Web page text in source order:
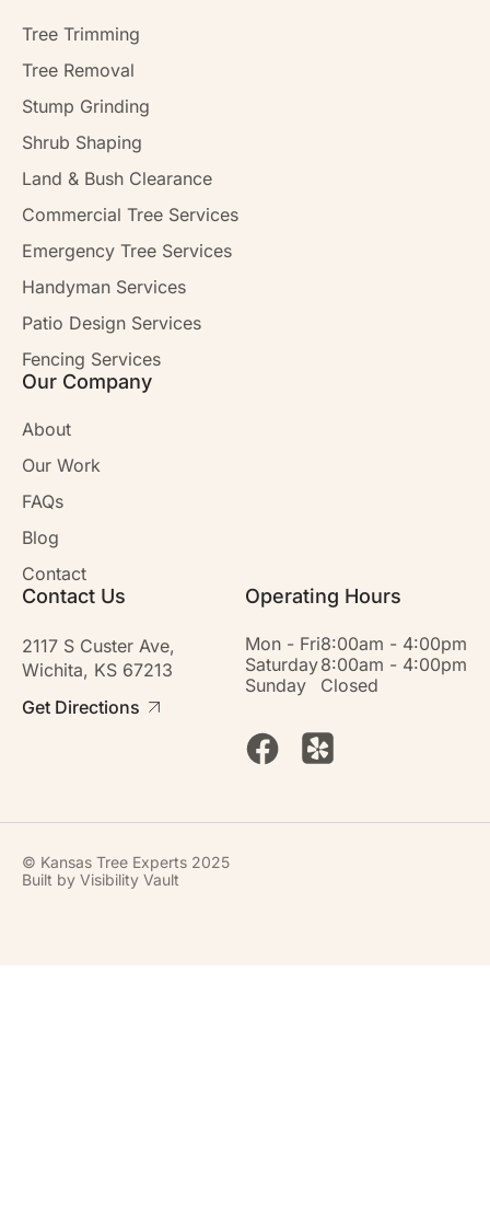
Tree Trimming
Tree Removal
Stump Grinding
Shrub Shaping
Land & Bush Clearance
Commercial Tree Services
Emergency Tree Services
Handyman Services
Patio Design Services
Fencing Services
Our Company
About
Our Work
FAQs
Blog
Contact
Contact Us
2117 S Custer Ave,
Wichita, KS 67213
Get Directions
Operating Hours
Mon - Fri8:00am - 4:00pm
Saturday8:00am - 4:00pm
Sunday
Closed
© Kansas Tree Experts 2025
Built by Visibility Vault